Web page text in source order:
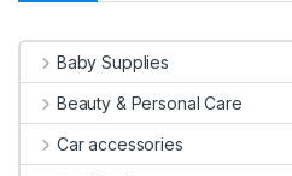
Baby Supplies
Beauty & Personal Care
Car accessories